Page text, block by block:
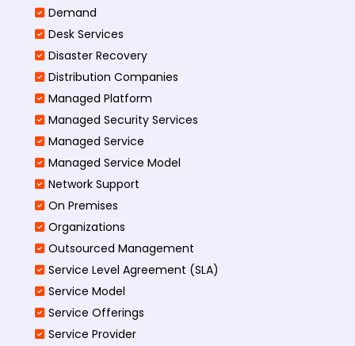
Demand
Desk Services
Disaster Recovery
Distribution Companies
Managed Platform
Managed Security Services
Managed Service
Managed Service Model
Network Support
On Premises
Organizations
Outsourced Management
Service Level Agreement (SLA)
Service Model
Service Offerings
Service Provider